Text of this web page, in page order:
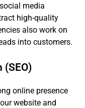
media
high-quality
also work on
into customers.
(SEO)
online presence
website and